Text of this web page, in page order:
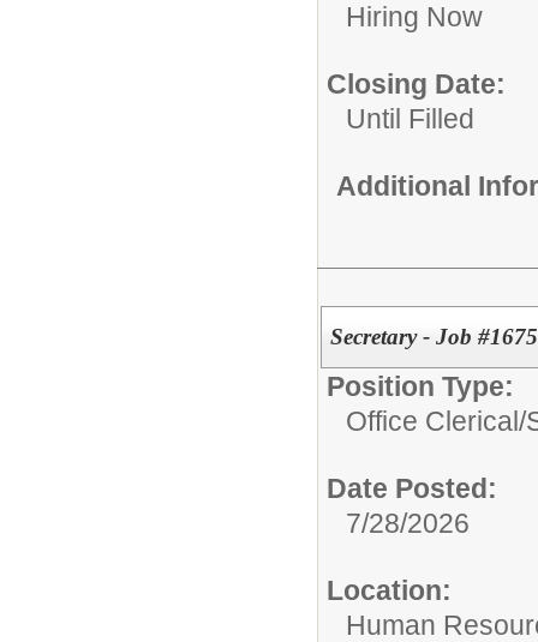
Hiring Now
Closing Date:
Until Filled
Additional
Secretary - Job #1675
Position Type:
Office Clerical/
Date Posted:
7/28/2026
Location:
Human